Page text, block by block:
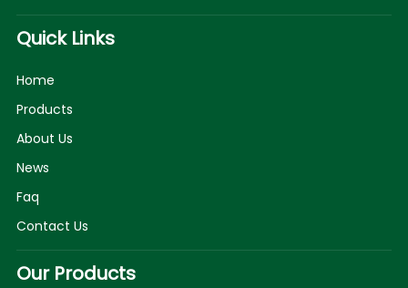
Quick Links
Home
Products
About Us
News
Faq
Contact Us
Our Products